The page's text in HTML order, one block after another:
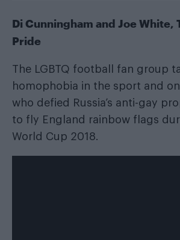
Di Cunningham and Joe White,
Pride
The LGBTQ football fan group
homophobia in the sport and
who defied Russia’s anti-gay
to fly England rainbow flags
World Cup 2018.